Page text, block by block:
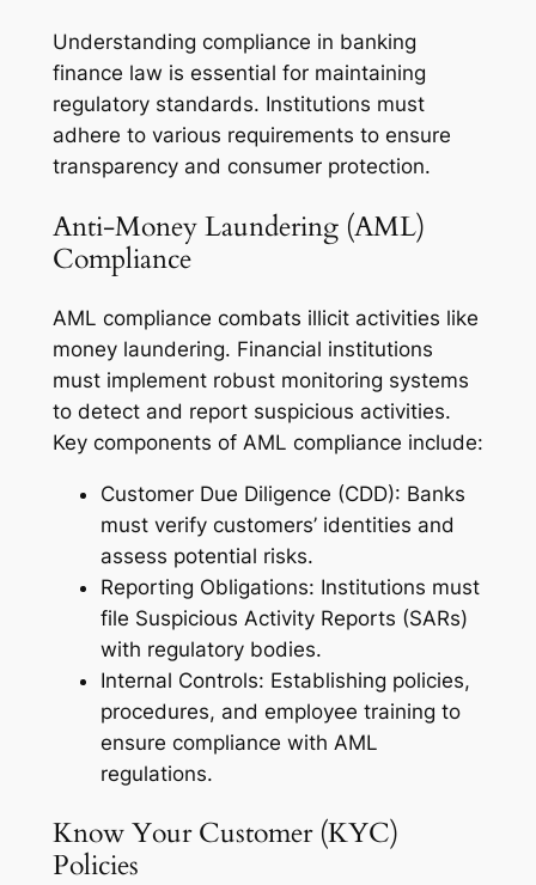
Understanding compliance in banking
finance law is essential for maintaining
regulatory standards. Institutions must
adhere to various requirements to ensure
transparency and consumer protection.
Anti-Money Laundering (AML)
Compliance
AML compliance combats illicit activities like
money laundering. Financial institutions
must implement robust monitoring systems
to detect and report suspicious activities.
Key components of AML compliance include:
Customer Due Diligence (CDD): Banks
must verify customers’ identities and
assess potential risks.
Reporting Obligations: Institutions must
file Suspicious Activity Reports (SARs)
with regulatory bodies.
Internal Controls: Establishing policies,
procedures, and employee training to
ensure compliance with AML
regulations.
Know Your Customer (KYC)
Policies